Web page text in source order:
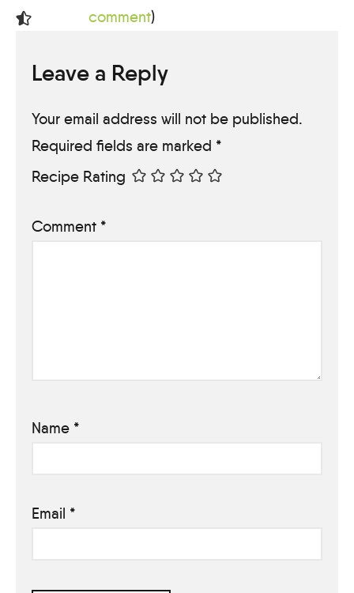
comment)
Leave a Reply
Your email address will not be published.
Required fields are marked *
Recipe Rating
Comment *
Name *
Email *